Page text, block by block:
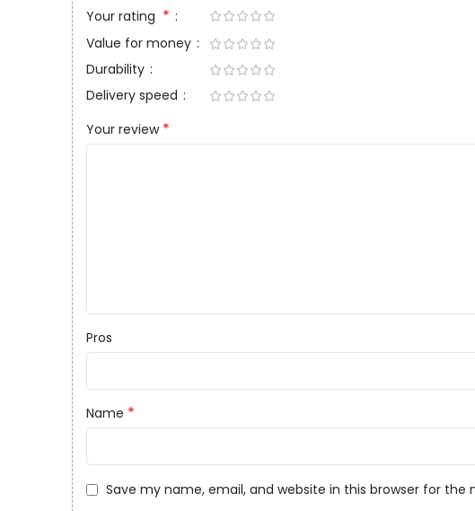
Your rating *
Value for money
Durability
Delivery speed
Your review *
Pros
Name *
Save my name, email, and website in this browser for